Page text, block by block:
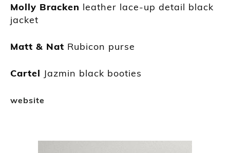
Molly Bracken leather lace-up detail black
jacket
Matt & Nat Rubicon purse
Cartel Jazmin black booties
website